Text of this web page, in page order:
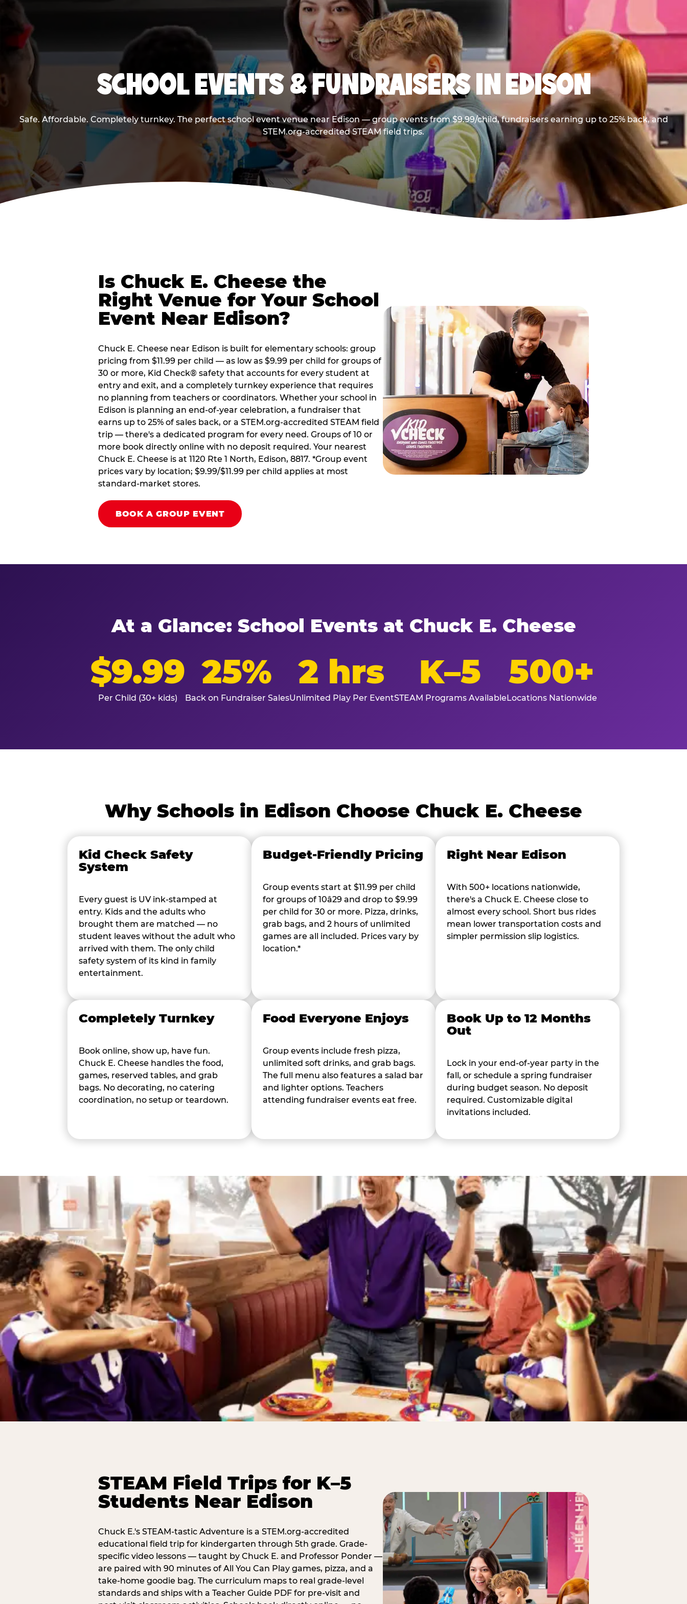
SCHOOL EVENTS & FUNDRAISERS IN EDISON
Safe. Affordable. Completely turnkey. The perfect school event venue near Edison — group events from $9.99/child, fundraisers earning up to 25% back, and
STEM.org-accredited STEAM field trips.
Is Chuck E. Cheese the
Right Venue for Your School
Event Near Edison?
Chuck E. Cheese near Edison is built for elementary schools: group
pricing from $11.99 per child — as low as $9.99 per child for groups of
30 or more, Kid Check® safety that accounts for every student at
entry and exit, and a completely turnkey experience that requires
no planning from teachers or coordinators. Whether your school in
Edison is planning an end-of-year celebration, a fundraiser that
earns up to 25% of sales back, or a STEM.org-accredited STEAM field
trip — there's a dedicated program for every need. Groups of 10 or
more book directly online with no deposit required. Your nearest
Chuck E. Cheese is at 1120 Rte 1 North, Edison, 8817. *Group event
prices vary by location; $9.99/$11.99 per child applies at most
standard-market stores.
BOOK A GROUP EVENT
At a Glance: School Events at Chuck E. Cheese
$9.99
Per Child (30+ kids)
25%
Back on Fundraiser Sales
2 hrs
Unlimited Play Per Event
K–5
STEAM Programs Available
500+
Locations Nationwide
Why Schools in Edison Choose Chuck E. Cheese
Kid Check Safety
System
Every guest is UV ink-stamped at
entry. Kids and the adults who
brought them are matched — no
student leaves without the adult who
arrived with them. The only child
safety system of its kind in family
entertainment.
Budget-Friendly Pricing
Group events start at $11.99 per child
for groups of 10â29 and drop to $9.99
per child for 30 or more. Pizza, drinks,
grab bags, and 2 hours of unlimited
games are all included. Prices vary by
location.*
Right Near Edison
With 500+ locations nationwide,
there's a Chuck E. Cheese close to
almost every school. Short bus rides
mean lower transportation costs and
simpler permission slip logistics.
Completely Turnkey
Book online, show up, have fun.
Chuck E. Cheese handles the food,
games, reserved tables, and grab
bags. No decorating, no catering
coordination, no setup or teardown.
Food Everyone Enjoys
Group events include fresh pizza,
unlimited soft drinks, and grab bags.
The full menu also features a salad bar
and lighter options. Teachers
attending fundraiser events eat free.
Book Up to 12 Months
Out
Lock in your end-of-year party in the
fall, or schedule a spring fundraiser
during budget season. No deposit
required. Customizable digital
invitations included.
STEAM Field Trips for K–5
Students Near Edison
Chuck E.'s STEAM-tastic Adventure is a STEM.org-accredited
educational field trip for kindergarten through 5th grade. Grade-
specific video lessons — taught by Chuck E. and Professor Ponder —
are paired with 90 minutes of All You Can Play games, pizza, and a
take-home goodie bag. The curriculum maps to real grade-level
standards and ships with a Teacher Guide PDF for pre-visit and